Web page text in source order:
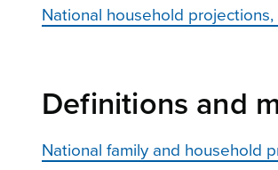
National household
Definitions and
National family and household